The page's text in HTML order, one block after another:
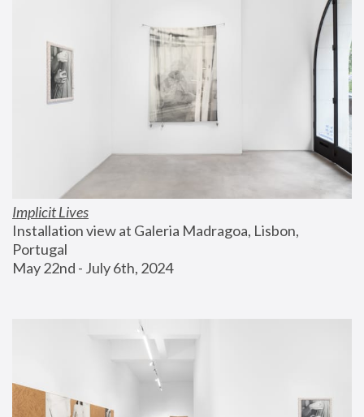
Implicit Lives
Installation view at Galeria Madragoa, Lisbon,
Portugal
May 22nd - July 6th, 2024